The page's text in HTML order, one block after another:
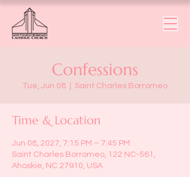
Confessions
Tue, Jun 08 Saint Charles Borromeo
Time & Location
Jun 08, 2027, 7:15 PM – 7:45 PM
Saint Charles Borromeo, 122 NC-561,
Ahoskie, NC 27910, USA